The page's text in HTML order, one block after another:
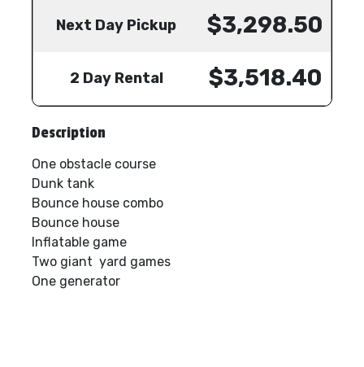
Next Day Pickup $3,298.50
2 Day Rental $3,518.40
Description
One obstacle course
Dunk tank
Bounce house combo
Bounce house
Inflatable game
Two giant yard games
One generator